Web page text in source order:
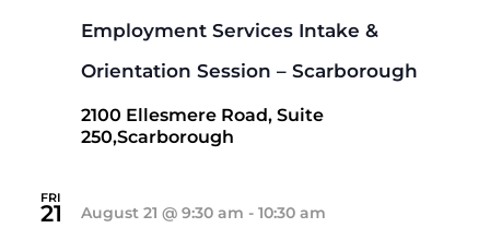
Employment Services Intake &
Orientation Session – Scarborough
2100 Ellesmere Road, Suite
250,Scarborough
FRI
21 August 21 @ 9:30 am - 10:30 am